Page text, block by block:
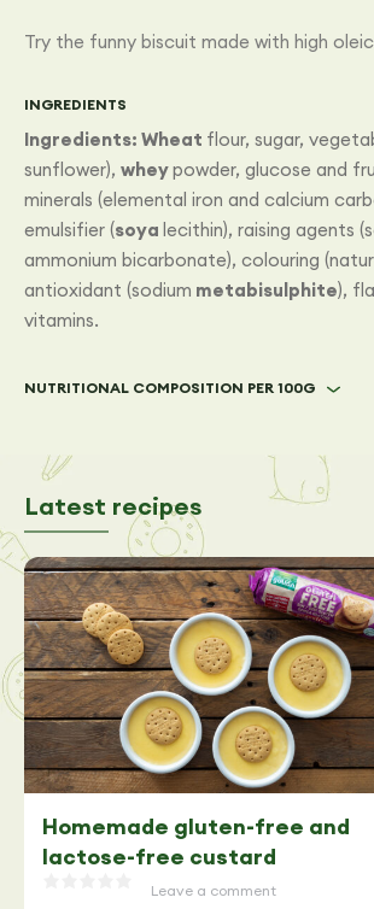
Try the funny biscuit made with high
INGREDIENTS
Ingredients: Wheat flour, sugar,
sunflower), wheypowder, glucose and
minerals (elemental iron and calcium
emulsifier (soya lecithin), raising agents
ammonium bicarbonate), colouring
antioxidant (sodium metabisulphite),
vitamins.
NUTRITIONAL COMPOSITION PER 100G
Latest recipes
Homemade gluten-free and
lactose-free custard
Leave a comment